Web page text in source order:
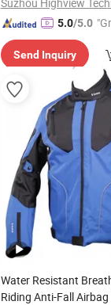
5.0/5.0
Send Inquiry
Water Resistant
Riding Anti-Fall